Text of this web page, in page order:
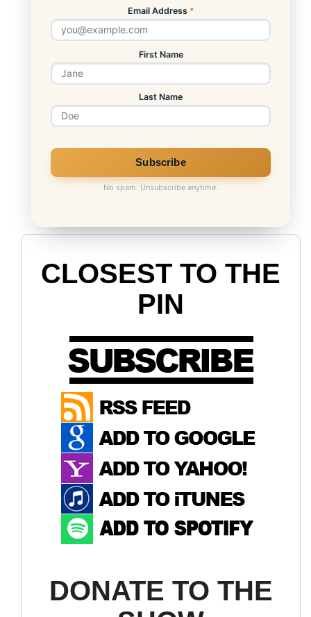
Email Address *
First Name
Last Name
No spam. Unsubscribe anytime.
CLOSEST TO THE
PIN
DONATE TO THE